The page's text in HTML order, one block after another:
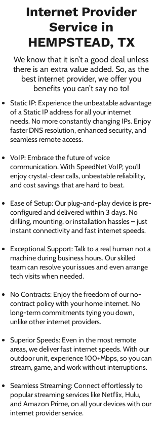
Internet Provider
Service in
HEMPSTEAD, TX
We know that it isn’t a good deal unless
there is an extra value added. So, as the
best internet provider, we offer you
benefits you can’t say no to!
Static IP: Experience the unbeatable advantage
of a Static IP address for all your internet
needs. No more constantly changing IPs. Enjoy
faster DNS resolution, enhanced security, and
seamless remote access.
VoIP: Embrace the future of voice
communication. With SpeedNet VoIP, you'll
enjoy crystal-clear calls, unbeatable reliability,
and cost savings that are hard to beat.
Ease of Setup: Our plug-and-play device is pre-
configured and delivered within 3 days. No
drilling, mounting, or installation hassles – just
instant connectivity and fast internet speeds.
Exceptional Support: Talk to a real human not a
machine during business hours. Our skilled
team can resolve your issues and even arrange
tech visits when needed.
No Contracts: Enjoy the freedom of our no-
contract policy with your home internet. No
long-term commitments tying you down,
unlike other internet providers.
Superior Speeds: Even in the most remote
areas, we deliver fast internet speeds. With our
outdoor unit, experience 100+Mbps, so you can
stream, game, and work without interruptions.
Seamless Streaming: Connect effortlessly to
popular streaming services like Netflix, Hulu,
and Amazon Prime, on all your devices with our
internet provider service.